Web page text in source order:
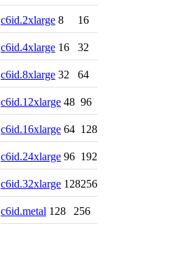
c6id.2xlarge 8 16
c6id.4xlarge 16 32
c6id.8xlarge 32 64
c6id.12xlarge 48 96
c6id.16xlarge 64 128
c6id.24xlarge 96 192
c6id.32xlarge 128256
c6id.metal 128 256